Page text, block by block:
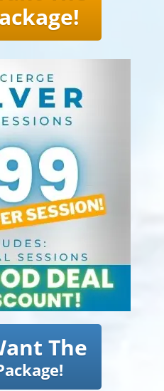
The